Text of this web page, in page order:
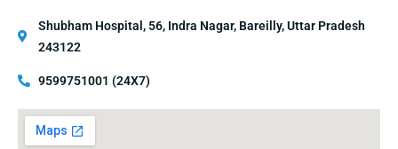
Shubham Hospital, 56, Indra Nagar, Bareilly, Uttar Pradesh
243122
9599751001 (24X7)